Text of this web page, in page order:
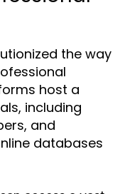
the way
host a
including
and
databases